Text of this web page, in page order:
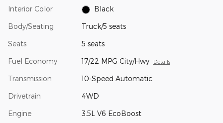
Interior Color Black
Body/Seating Truck/5 seats
Seats 5 seats
Fuel Economy 17/22 MPG City/Hwy Details
Transmission 10-Speed Automatic
Drivetrain 4WD
Engine 3.5L V6 EcoBoost